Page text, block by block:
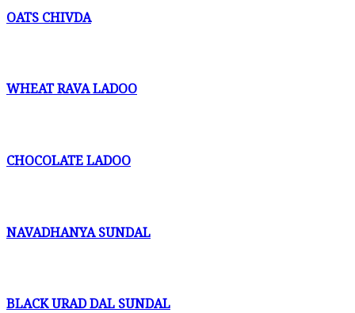
OATS CHIVDA
WHEAT RAVA LADOO
CHOCOLATE LADOO
NAVADHANYA SUNDAL
BLACK URAD DAL SUNDAL